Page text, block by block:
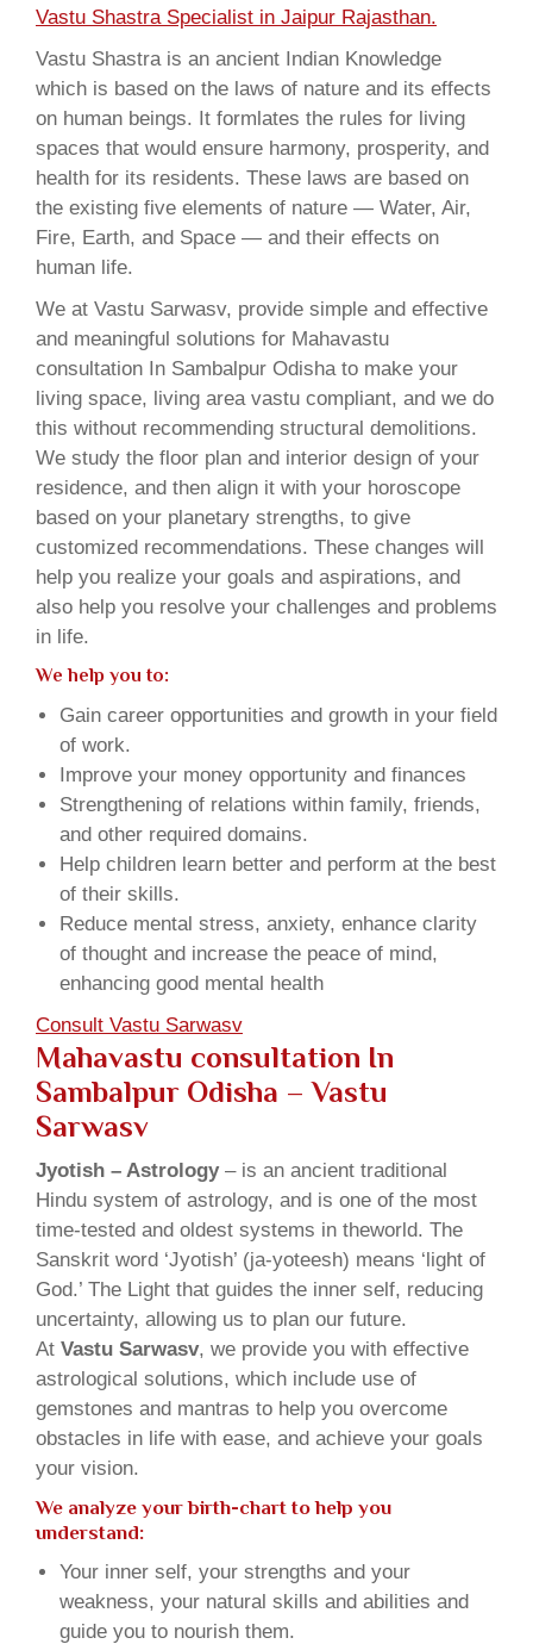
Vastu Shastra Specialist in Jaipur Rajasthan.
Vastu Shastra is an ancient Indian Knowledge
which is based on the laws of nature and its effects
on human beings. It formlates the rules for living
spaces that would ensure harmony, prosperity, and
health for its residents. These laws are based on
the existing five elements of nature — Water, Air,
Fire, Earth, and Space — and their effects on
human life.
We at Vastu Sarwasv, provide simple and effective
and meaningful solutions for Mahavastu
consultation In Sambalpur Odisha to make your
living space, living area vastu compliant, and we do
this without recommending structural demolitions.
We study the floor plan and interior design of your
residence, and then align it with your horoscope
based on your planetary strengths, to give
customized recommendations. These changes will
help you realize your goals and aspirations, and
also help you resolve your challenges and problems
in life.
We help you to:
Gain career opportunities and growth in your field
of work.
Improve your money opportunity and finances
Strengthening of relations within family, friends,
and other required domains.
Help children learn better and perform at the best
of their skills.
Reduce mental stress, anxiety, enhance clarity
of thought and increase the peace of mind,
enhancing good mental health
Consult Vastu Sarwasv
Mahavastu consultation In
Sambalpur Odisha – Vastu
Sarwasv
Jyotish – Astrology– is an ancient traditional
Hindu system of astrology, and is one of the most
time-tested and oldest systems in theworld. The
Sanskrit word ‘Jyotish’ (ja-yoteesh) means ‘light of
God.’ The Light that guides the inner self, reducing
uncertainty, allowing us to plan our future.
At Vastu Sarwasv, we provide you with effective
astrological solutions, which include use of
gemstones and mantras to help you overcome
obstacles in life with ease, and achieve your goals
your vision.
We analyze your birth-chart to help you
understand:
Your inner self, your strengths and your
weakness, your natural skills and abilities and
guide you to nourish them.